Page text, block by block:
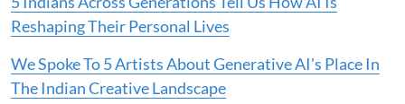
Reshaping Their Personal Lives
We Spoke To 5 Artists About Generative AI's Place In
The Indian Creative Landscape